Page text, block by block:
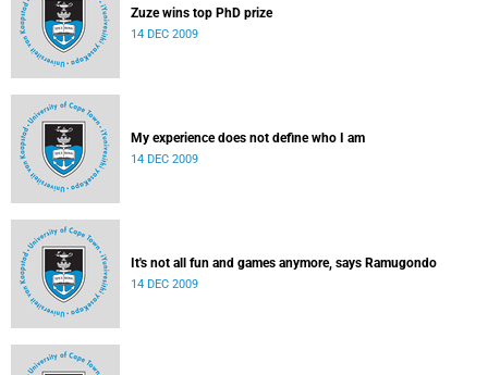
Zuze wins top PhD prize
14 DEC 2009
My experience does not define who I am
14 DEC 2009
It's not all fun and games anymore, says Ramugondo
14 DEC 2009